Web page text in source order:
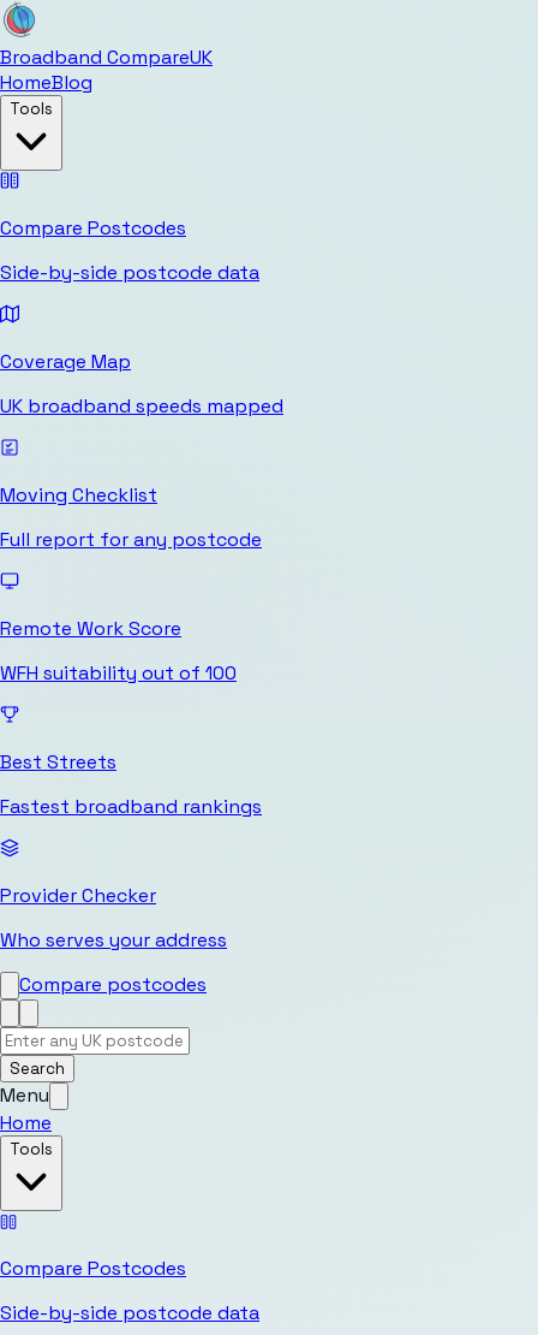
Broadband CompareUK
HomeBlog
Tools
Compare Postcodes
Side-by-side postcode data
Coverage Map
UK broadband speeds mapped
Moving Checklist
Full report for any postcode
Remote Work Score
WFH suitability out of 100
Best Streets
Fastest broadband rankings
Provider Checker
Who serves your address
Compare postcodes
Search
Menu
Home
Tools
Compare Postcodes
Side-by-side postcode data